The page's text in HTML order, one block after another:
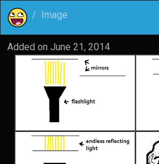
Image
Added on June 21, 2014